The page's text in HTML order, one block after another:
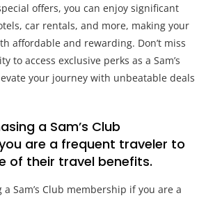
offers, you can enjoy significant
car rentals, and more, making your
affordable and rewarding. Don’t miss
to access exclusive perks as a Sam’s
your journey with unbeatable deals
a Sam’s Club
are a frequent traveler to
of their travel benefits.
Sam’s Club membership if you are a